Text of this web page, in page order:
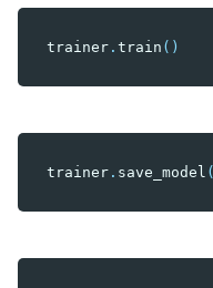
trainer . train ()
trainer . save_model (